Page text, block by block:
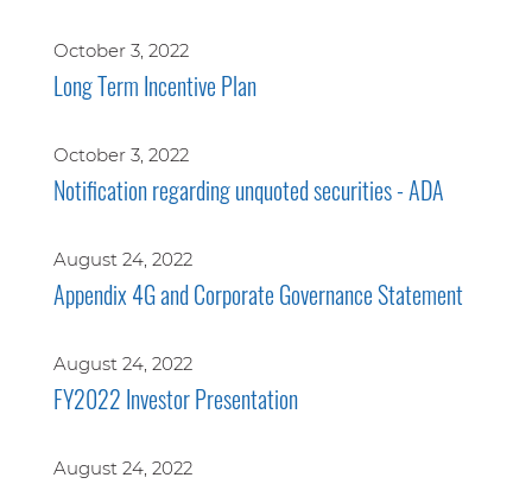
October 3, 2022
Long Term Incentive Plan
October 3, 2022
Notification regarding unquoted securities - ADA
August 24, 2022
Appendix 4G and Corporate Governance Statement
August 24, 2022
FY2022 Investor Presentation
August 24, 2022